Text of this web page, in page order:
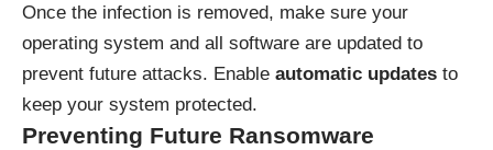
Once the infection is removed, make sure your
operating system and all software are updated to
prevent future attacks. Enable automatic updates to
keep your system protected.
Preventing Future Ransomware